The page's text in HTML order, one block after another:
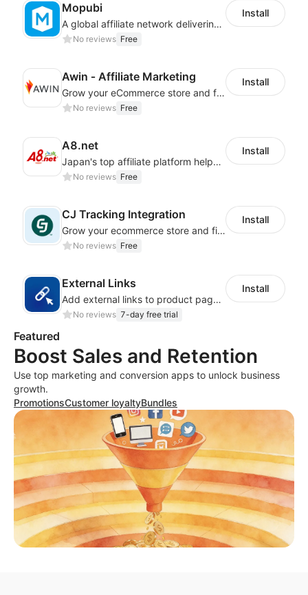
Mopubi
A global affiliate network delivering pay-for-performance and marketing services
No reviews Free
Install
Awin ‑ Affiliate Marketing
Grow your eCommerce store and find new customers with affiliate marketing
No reviews Free
Install
A8.net
Japan's top affiliate platform helps you reach consumers and boost performance
No reviews Free
Install
CJ Tracking Integration
Grow your ecommerce store and find new customers with affiliate
No reviews Free
Install
External Links
Add external links to product pages, offering customers more purchasing options
No reviews 7-day free trial
Install
Featured
Boost Sales and Retention
Use top marketing and conversion apps to unlock business
growth.
PromotionsCustomer loyaltyBundles